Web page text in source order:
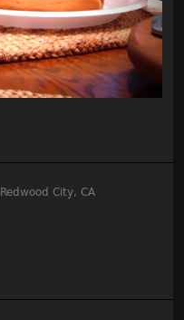
Redwood City, CA